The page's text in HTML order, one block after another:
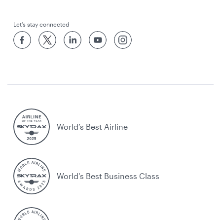
Let’s stay connected
World’s Best Airline
World's Best Business Class